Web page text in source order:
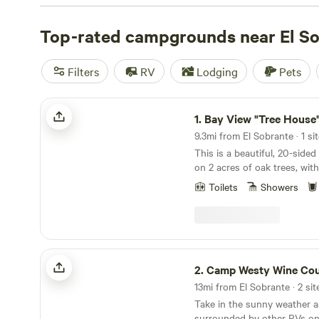
enthusiasts to plan your next camping trip near El
Top-rated campgrounds near El
Filters RV Lodging Pets
Bay View "Tree House"
1. Bay View "Tree
9.3mi from El Sobrante · 1
This is a beautiful, 20-
on 2 acres of oak trees,
Francisco Bay through the
gated with off-street
house offers one bedroom
a full size sofa bed in the
every room look out into
see deer, squirrels,
rabbits. For its location, it
The cottage is just 2 miles
downtown San Rafael, and
mountain biking, hiking,
Toilets Showers
Camp Westy Wine Country
2.Camp Westy Wine
13mi from El Sobrante · 2
Take in the sunny weather